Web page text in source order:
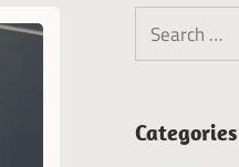
Search
for:
Categories